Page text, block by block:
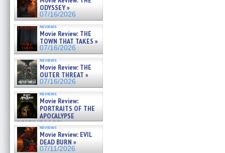
07/16/2026ODYSSEY »
07/16/2026
reviews
Movie Review: THE
TOWN THAT TAKES »
07/16/2026
reviews
Movie Review: THE
OUTER THREAT »
07/16/2026
reviews
Movie Review:
PORTRAITS OF THE
APOCALYPSE
(RESTRATOS DEL
APOCALIPSIS) »
07/16/2026
reviews
Movie Review: EVIL
DEAD BURN »
07/11/2026